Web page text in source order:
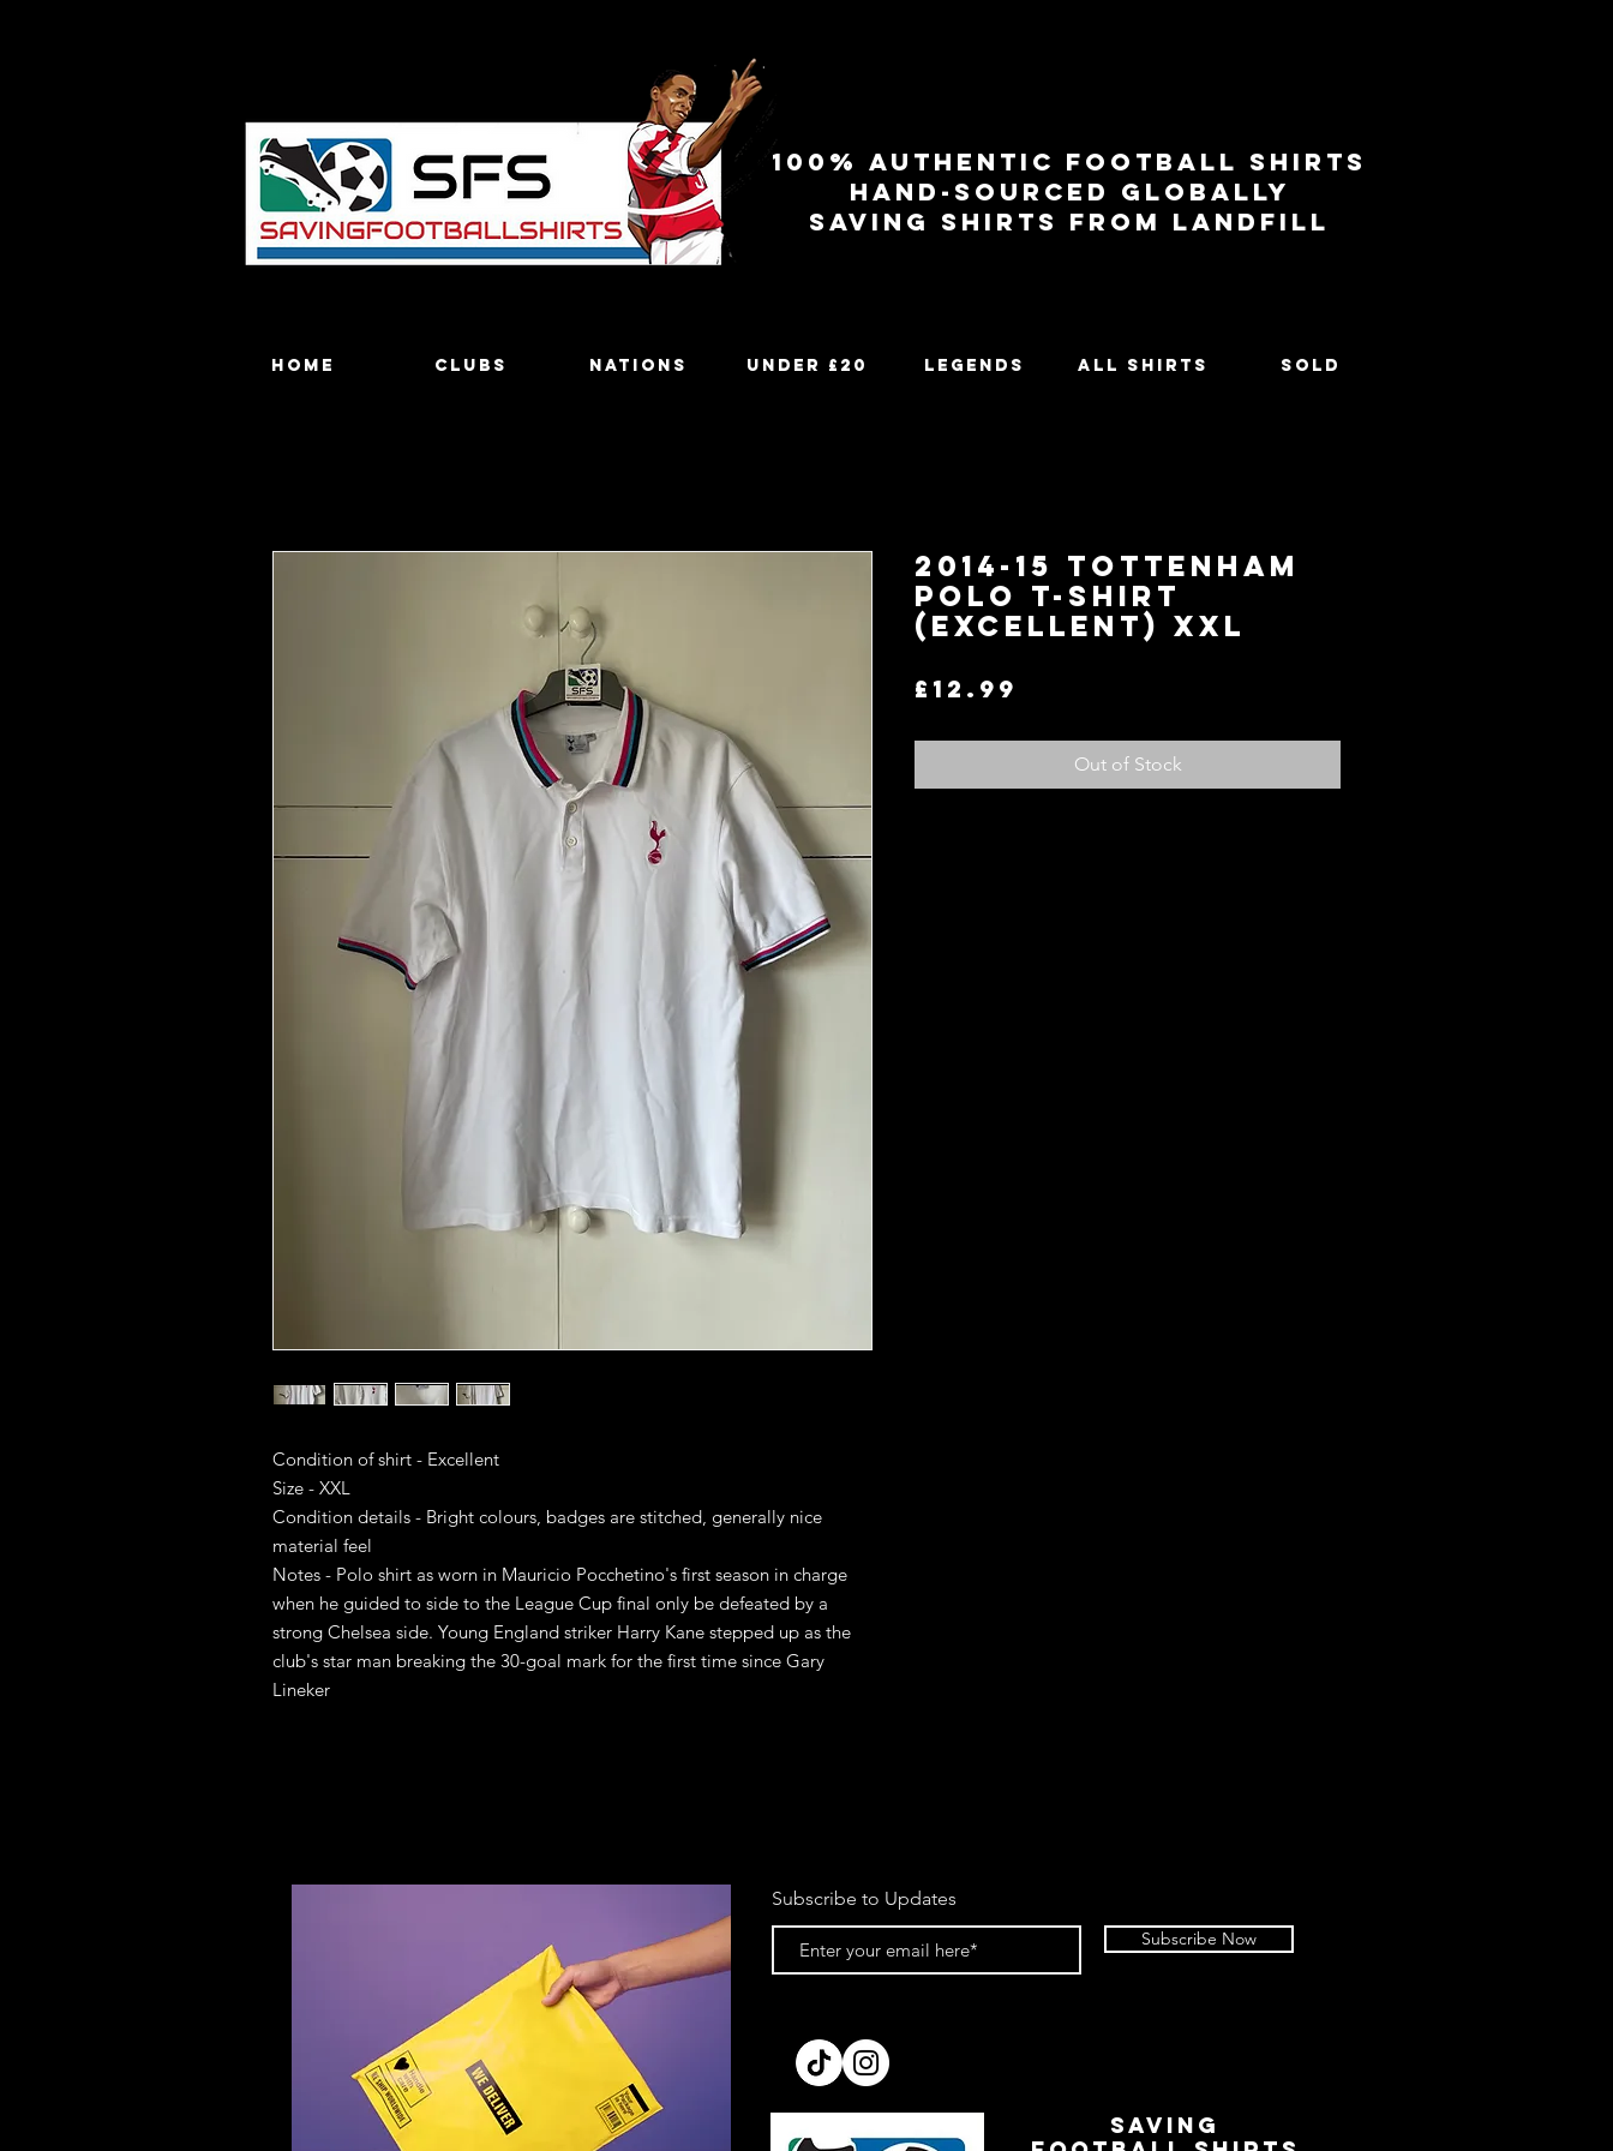
100% authentic football shirts
Hand-sourced globally
Saving shirts from landfill
Home Clubs Nations Under £20 Legends All Shirts SOLD
Condition of shirt - Excellent
Size - XXL
Condition details - Bright colours, badges are stitched, generally nice
material feel
Notes - Polo shirt as worn in Mauricio Pocchetino's first season in charge
when he guided to side to the League Cup final only be defeated by a
strong Chelsea side. Young England striker Harry Kane stepped up as the
club's star man breaking the 30-goal mark for the first time since Gary
Lineker
2014-15 Tottenham
Polo T-Shirt
(Excellent) XXL
£12.99
Out of Stock
Subscribe to Updates
Subscribe Now
SAVING